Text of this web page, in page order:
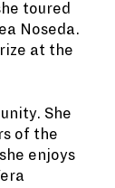
toured
Noseda.
at the
She
of the
enjoys